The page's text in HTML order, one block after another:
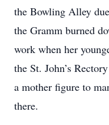
the Bowling Alley
the Gramm burned
work when her
the St. John’s
a mother figure to
there.